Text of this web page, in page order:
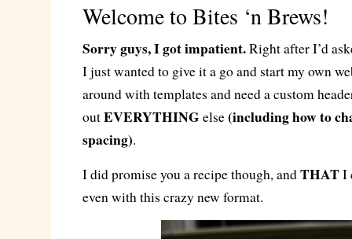
Welcome to Bites ‘n Brews!
Sorry guys, I got impatient.Right after I’d
I just wanted to give it a go and start my own
around with templates and need a custom
outEVERYTHING else(including how to
spacing).
I did promise you a recipe though, andTHAT I
even with this crazy new format.